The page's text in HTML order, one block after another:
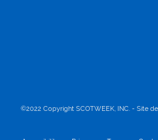
©2022 Copyright SCOTWEEK, INC. - Site